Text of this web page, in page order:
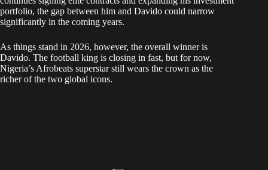
portfolio, the gap between him and Davido could narrow
significantly in the coming years.
As things stand in 2026, however, the overall winner is
Davido. The football king is closing in fast, but for now,
Nigeria’s Afrobeats superstar still wears the crown as the
richer of the two global icons.